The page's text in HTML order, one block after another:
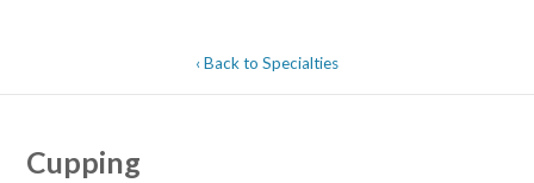
‹Back to Specialties
Cupping